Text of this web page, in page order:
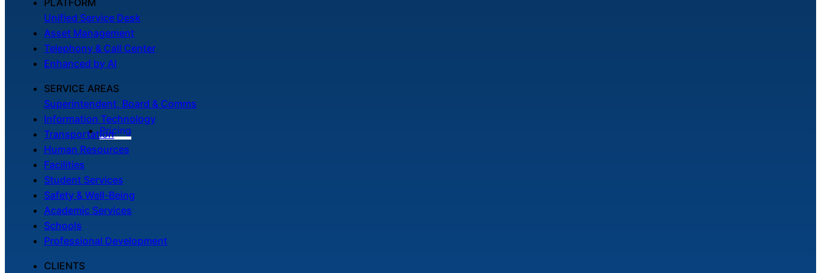
Pricing
PLATFORM
Unified Service Desk
Asset Management
Telephony & Call Center
Enhanced by AI
SERVICE AREAS
Superintendent, Board & Comms
Information Technology
Transportation
Human Resources
Facilities
Student Services
Safety & Well-Being
Academic Services
Schools
Professional Development
CLIENTS